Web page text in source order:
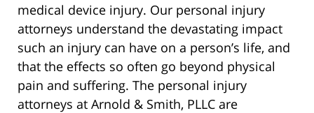
medical device injury. Our personal injury
attorneys understand the devastating impact
such an injury can have on a person’s life, and
that the effects so often go beyond physical
pain and suffering. The personal injury
attorneys at Arnold & Smith, PLLC are